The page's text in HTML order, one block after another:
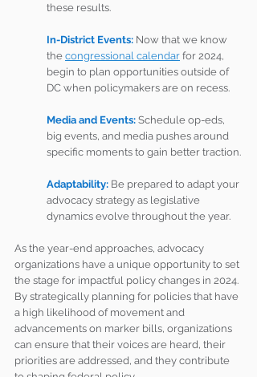
these results.
In-District Events: Now that we know
the congressional calendar for 2024,
begin to plan opportunities outside of
DC when policymakers are on recess.
Media and Events: Schedule op-eds,
big events, and media pushes around
specific moments to gain better traction.
Adaptability: Be prepared to adapt your
advocacy strategy as legislative
dynamics evolve throughout the year.
As the year-end approaches, advocacy
organizations have a unique opportunity to set
the stage for impactful policy changes in 2024.
By strategically planning for policies that have
a high likelihood of movement and
advancements on marker bills, organizations
can ensure that their voices are heard, their
priorities are addressed, and they contribute